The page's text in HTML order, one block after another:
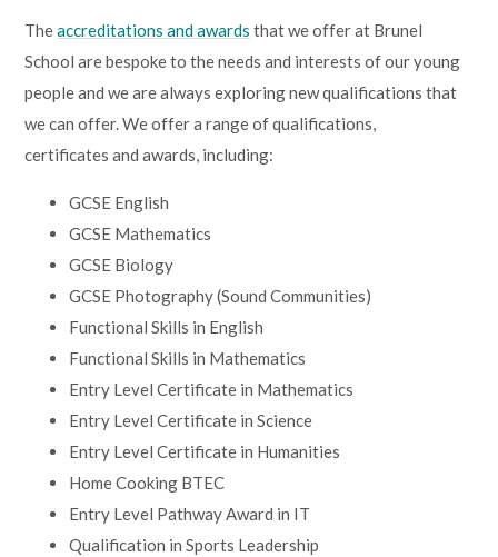
Theaccreditations and awards that we offer at Brunel
School are bespoke to the needs and interests of our young
people and we are always exploring new qualifications that
we can offer. We offer a range of qualifications,
certificates and awards, including:
GCSE English
GCSE Mathematics
GCSE Biology
GCSE Photography (Sound Communities)
Functional Skills in English
Functional Skills in Mathematics
Entry Level Certificate in Mathematics
Entry Level Certificate in Science
Entry Level Certificate in Humanities
Home Cooking BTEC
Entry Level Pathway Award in IT
Qualification in Sports Leadership